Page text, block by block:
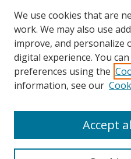
Authors
SMU Authors
SMU Research Areas
LINKS
We use cookies that are
work. We may also use
improve, and personalize
digital experience. You
preferences using the
information, see our
Accept